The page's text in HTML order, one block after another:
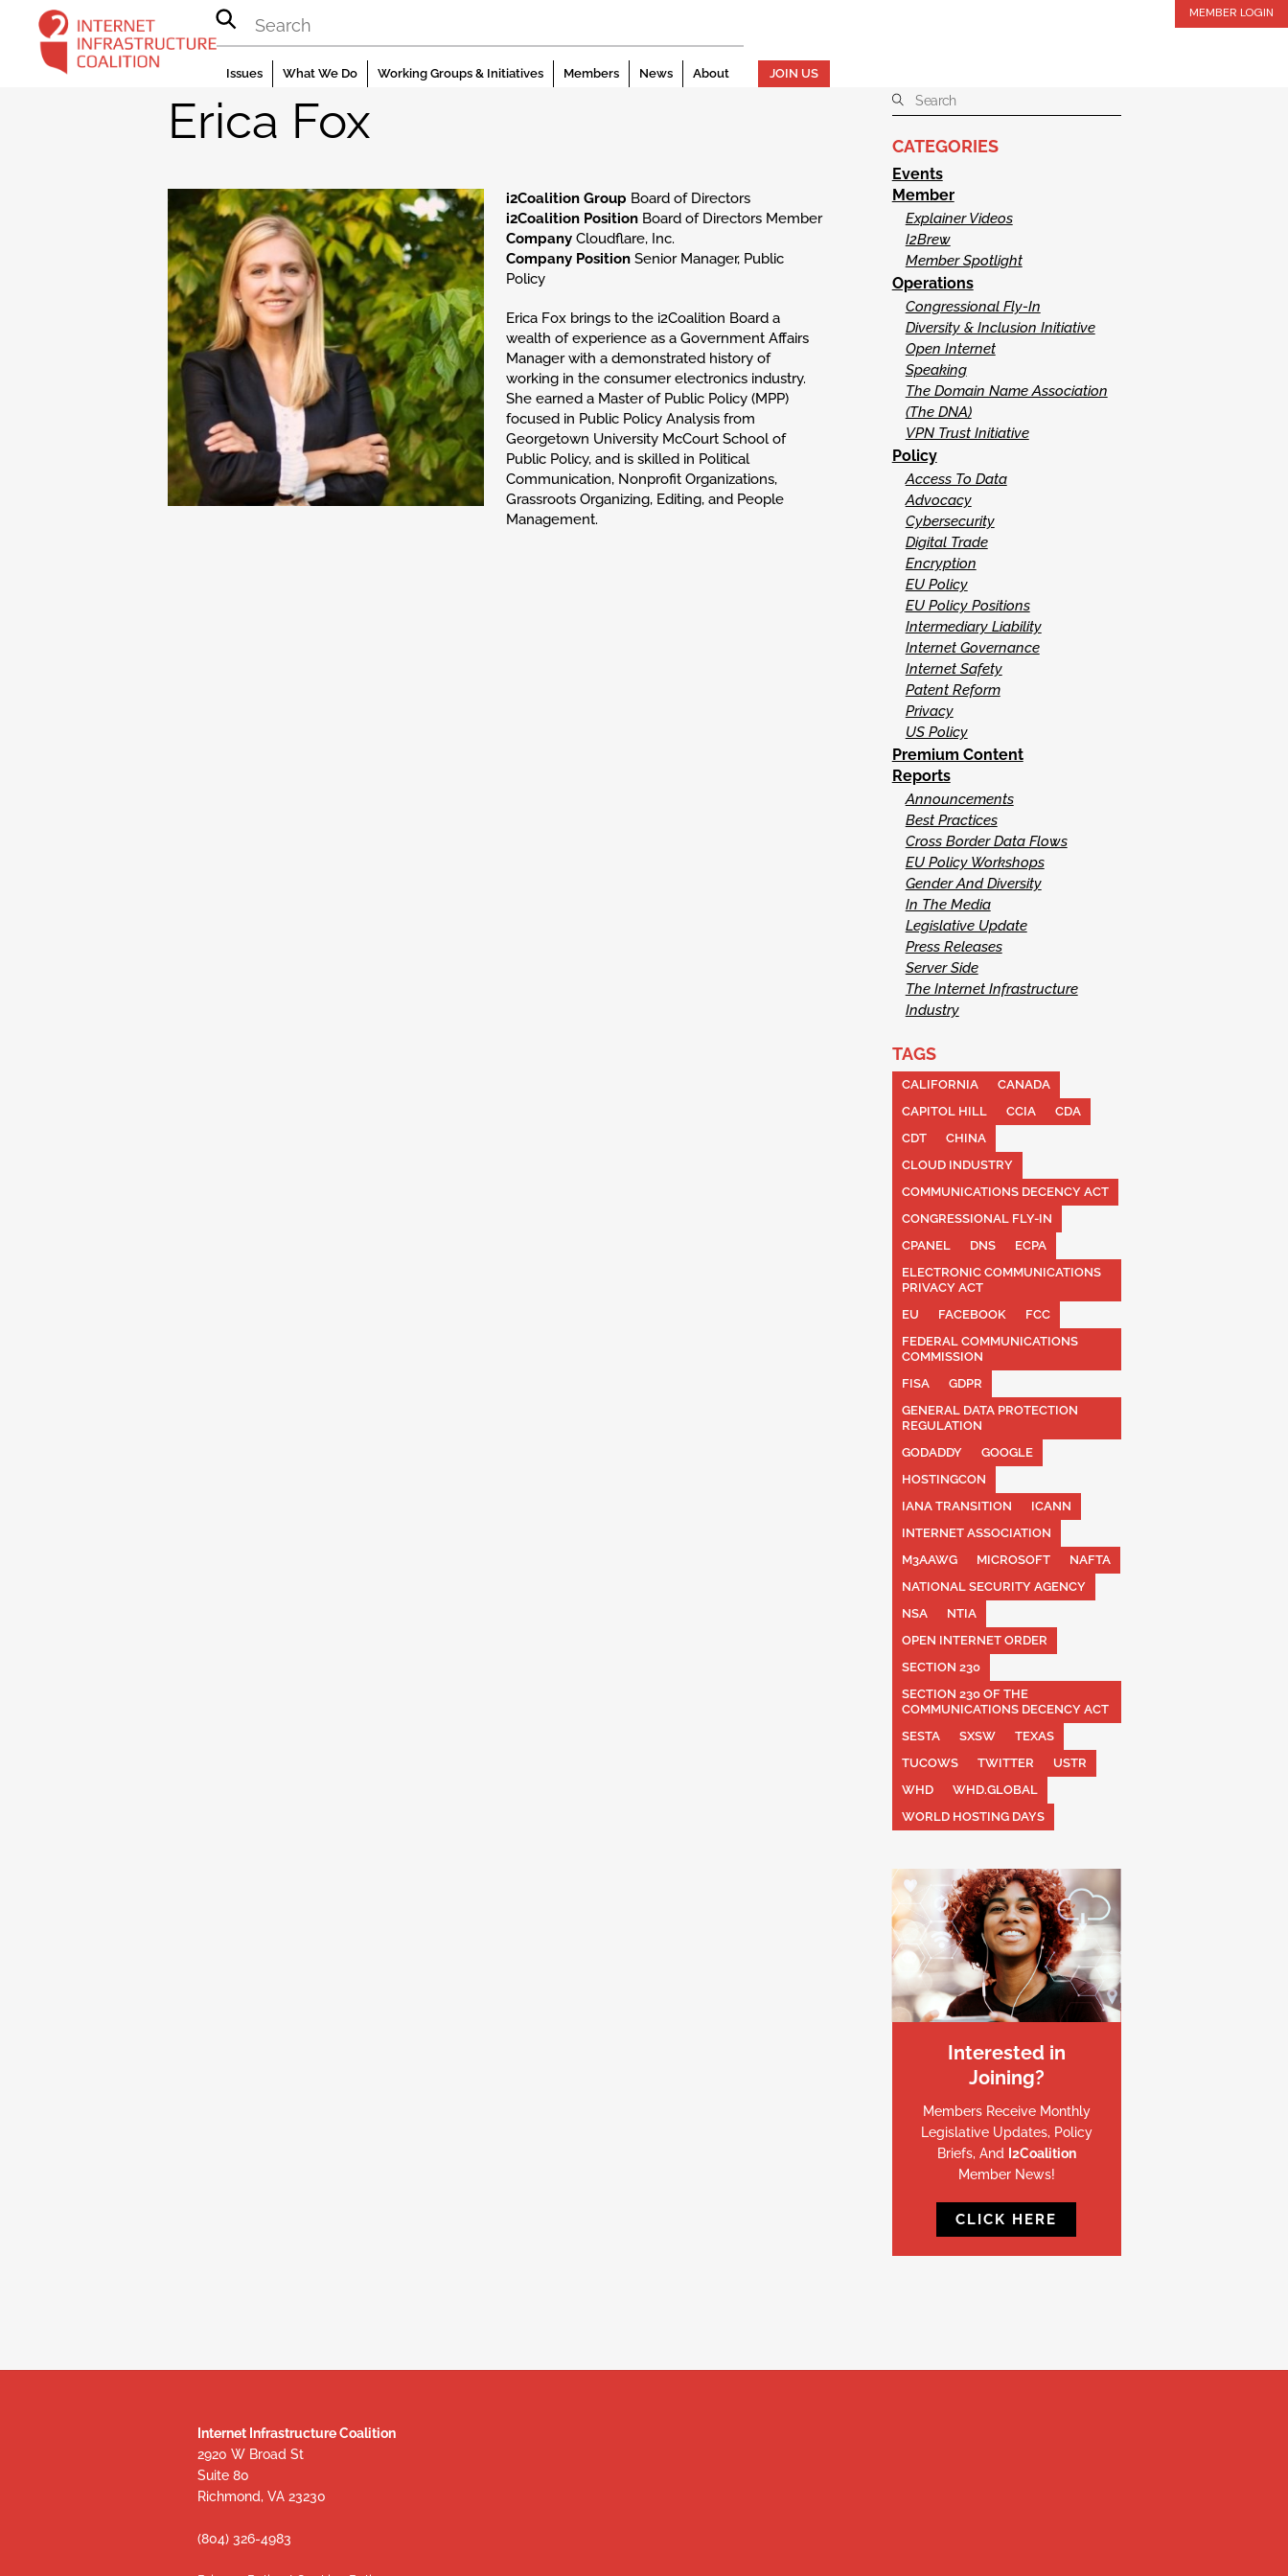
content
MEMBER LOGIN
Issues What We Do Working Groups & Initiatives Members News About JOIN US
Erica Fox
i2Coalition Group Board of Directors
i2Coalition PositionBoard of Directors Member
CompanyCloudflare, Inc.
Company PositionSenior Manager, Public
Policy
Erica Fox brings to the i2Coalition Board a
wealth of experience as a Government Affairs
Manager with a demonstrated history of
working in the consumer electronics industry.
She earned a Master of Public Policy (MPP)
focused in Public Policy Analysis from
Georgetown University McCourt School of
Public Policy, and is skilled in Political
Communication, Nonprofit Organizations,
Grassroots Organizing, Editing, and People
Management.
CATEGORIES
Events
Member
Explainer Videos
I2Brew
Member Spotlight
Operations
Congressional Fly-In
Diversity & Inclusion Initiative
Open Internet
Speaking
The Domain Name Association
(The DNA)
VPN Trust Initiative
Policy
Access To Data
Advocacy
Cybersecurity
Digital Trade
Encryption
EU Policy
EU Policy Positions
Intermediary Liability
Internet Governance
Internet Safety
Patent Reform
Privacy
US Policy
Premium Content
Reports
Announcements
Best Practices
Cross Border Data Flows
EU Policy Workshops
Gender And Diversity
In The Media
Legislative Update
Press Releases
Server Side
The Internet Infrastructure
Industry
TAGS
CALIFORNIA
CANADA
CAPITOL HILL
CCIA
CDA
CDT
CHINA
CLOUD INDUSTRY
COMMUNICATIONS DECENCY ACT
CONGRESSIONAL FLY-IN
CPANEL
DNS
ECPA
ELECTRONIC COMMUNICATIONS
PRIVACY ACT
EU
FACEBOOK
FCC
FEDERAL COMMUNICATIONS
COMMISSION
FISA
GDPR
GENERAL DATA PROTECTION
REGULATION
GODADDY
GOOGLE
HOSTINGCON
IANA TRANSITION
ICANN
INTERNET ASSOCIATION
M3AAWG
MICROSOFT
NAFTA
NATIONAL SECURITY AGENCY
NSA
NTIA
OPEN INTERNET ORDER
SECTION 230
SECTION 230 OF THE
COMMUNICATIONS DECENCY ACT
SESTA
SXSW
TEXAS
TUCOWS
TWITTER
USTR
WHD
WHD.GLOBAL
WORLD HOSTING DAYS
Interested in
Joining?
Members Receive Monthly
Legislative Updates, Policy
Briefs, And I2Coalition
Member News!
CLICK HERE
Internet Infrastructure Coalition
2920 W Broad St
Suite 80
Richmond, VA 23230
(804) 326-4983